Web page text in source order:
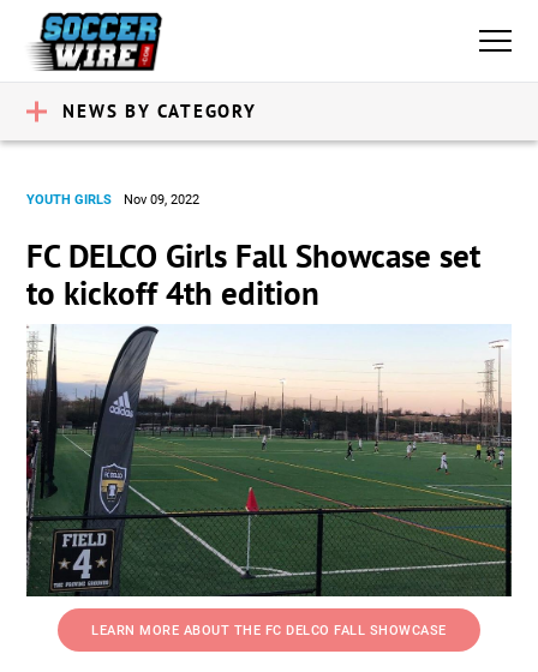
NEWS BY CATEGORY
YOUTH GIRLS Nov 09, 2022
FC DELCO Girls Fall Showcase set
to kickoff 4th edition
LEARN MORE ABOUT THE FC DELCO FALL SHOWCASE